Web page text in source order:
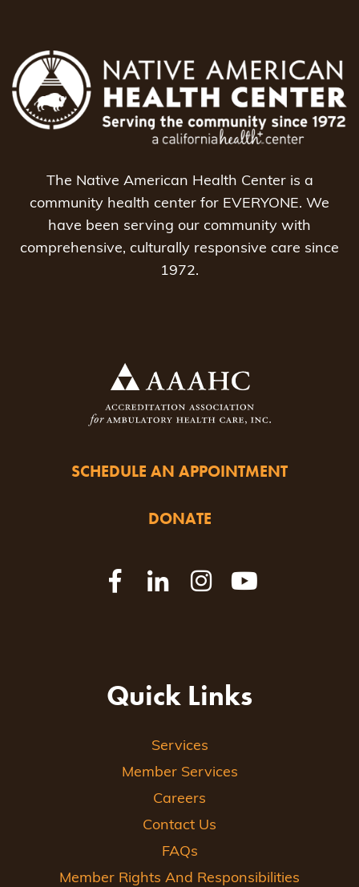
The Native American Health Center is a
community health center for EVERYONE. We
have been serving our community with
comprehensive, culturally responsive care since
1972.
SCHEDULE AN APPOINTMENT
DONATE
Quick Links
Services
Member Services
Careers
Contact Us
FAQs
Member Rights And Responsibilities